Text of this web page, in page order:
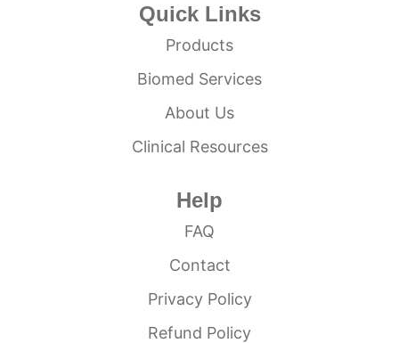
Quick Links
Products
Biomed Services
About Us
Clinical Resources
Help
FAQ
Contact
Privacy Policy
Refund Policy